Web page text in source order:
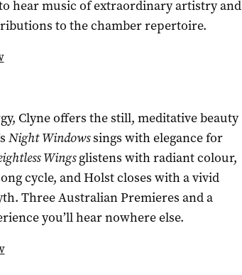
hear music of extraordinary artistry and
to the chamber repertoire.
Clyne offers the still, meditative beauty
Night Windowssings with elegance for
Wingsglistens with radiant colour,
cycle, and Holst closes with a vivid
Three Australian Premieres and a
you’ll hear nowhere else.